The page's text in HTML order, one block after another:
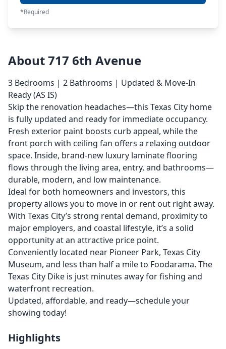
*Required
About 717 6th Avenue
3 Bedrooms | 2 Bathrooms | Updated & Move-In
Ready (AS IS)
Skip the renovation headaches—this Texas City home
is fully updated and ready for immediate occupancy.
Fresh exterior paint boosts curb appeal, while the
front porch with ceiling fan offers a relaxing outdoor
space. Inside, brand-new luxury laminate flooring
flows through the living area, entry, and bathrooms—
durable, modern, and low maintenance.
Ideal for both homeowners and investors, this
property allows you to move in or rent out right away.
With Texas City’s strong rental demand, proximity to
major employers, and coastal lifestyle, it’s a solid
opportunity at an attractive price point.
Conveniently located near Pioneer Park, Texas City
Museum, and less than half a mile to Foodarama. The
Texas City Dike is just minutes away for fishing and
waterfront recreation.
Updated, affordable, and ready—schedule your
showing today!
Highlights